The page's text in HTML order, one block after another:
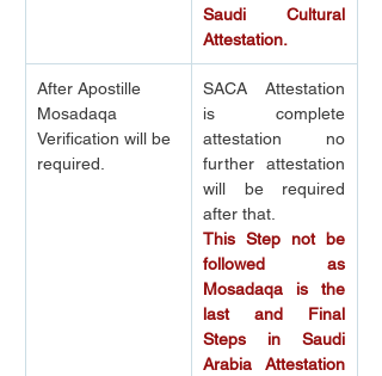
Saudi Cultural
Attestation.
After Apostille
Mosadaqa
Verification will be
required.
SACA Attestation
is complete
attestation no
further attestation
will be required
after that.
This Step not be
followed as
Mosadaqa is the
last and Final
Steps in Saudi
Arabia Attestation